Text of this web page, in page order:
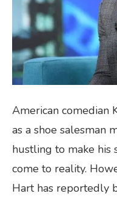
American comedian
as a shoe salesman
hustling to make his
come to reality.
Hart has reportedly